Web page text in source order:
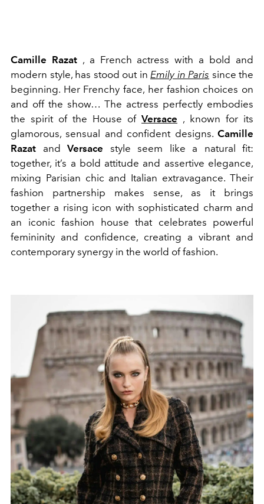
Camille Razat, a French actress with a bold and
modern style, has stood out in Emily in Paris since the
beginning. Her Frenchy face, her fashion choices on
and off the show… The actress perfectly embodies
the spirit of the House of Versace , known for its
glamorous, sensual and confident designs. Camille
Razat and Versace style seem like a natural fit:
together, it’s a bold attitude and assertive elegance,
mixing Parisian chic and Italian extravagance. Their
fashion partnership makes sense, as it brings
together a rising icon with sophisticated charm and
an iconic fashion house that celebrates powerful
femininity and confidence, creating a vibrant and
contemporary synergy in the world of fashion.